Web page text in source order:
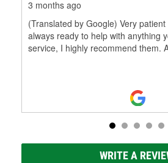
3 months ago
(Translated by Google) Very
always ready to help with anything
service, I highly recommend them.
WRITE A